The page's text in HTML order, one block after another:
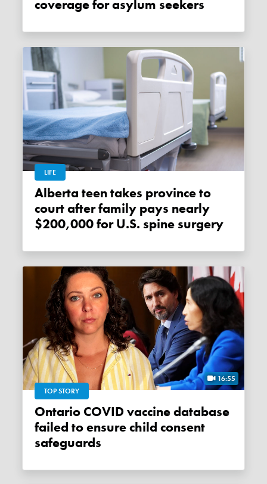
coverage for asylum seekers
LIFE
Alberta teen takes province to
court after family pays nearly
$200,000 for U.S. spine surgery
16:55
TOP STORY
Ontario COVID vaccine database
failed to ensure child consent
safeguards